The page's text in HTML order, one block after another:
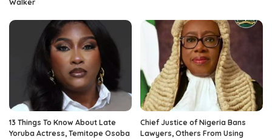
Walker
13 Things To Know About Late
Yoruba Actress, Temitope Osoba
Chief Justice of Nigeria Bans
Lawyers, Others From Using